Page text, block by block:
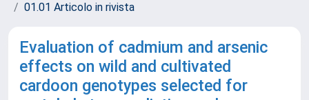
01.01 Articolo in rivista
Evaluation of cadmium and arsenic
effects on wild and cultivated
cardoon genotypes selected for